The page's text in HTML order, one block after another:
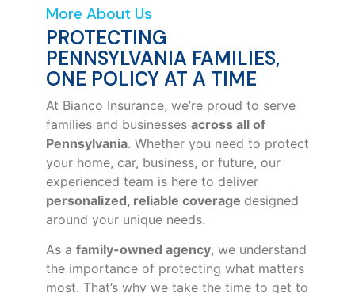
More About Us
PROTECTING
PENNSYLVANIA FAMILIES,
ONE POLICY AT A TIME
At Bianco Insurance, we’re proud to serve
families and businesses across all of
Pennsylvania. Whether you need to protect
your home, car, business, or future, our
experienced team is here to deliver
personalized, reliable coverage designed
around your unique needs.
As a family-owned agency, we understand
the importance of protecting what matters
most. That’s why we take the time to get to